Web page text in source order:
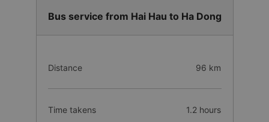
Bus service from Hai Hau to Ha Dong
Distance 96 km
Time takens 1.2 hours